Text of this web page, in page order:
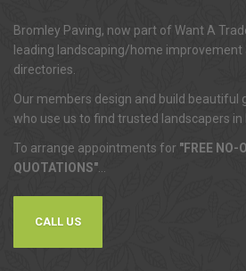
Bromley Paving, now part of Want A
leading landscaping/home
directories.
Our members design and build beautiful
who use us to find trusted landscapers in
To arrange appointments for "FREE NO-
QUOTATIONS"
CALL US